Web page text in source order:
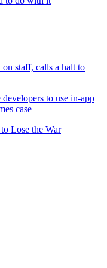
staff, calls a halt to
to use in-app
case
Lose the War